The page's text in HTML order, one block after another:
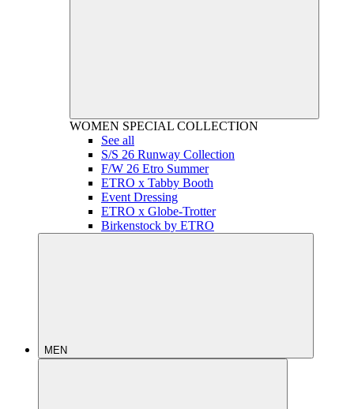
WOMEN SPECIAL COLLECTION
See all
S/S 26 Runway Collection
F/W 26 Etro Summer
ETRO x Tabby Booth
Event Dressing
ETRO x Globe-Trotter
Birkenstock by ETRO
MEN